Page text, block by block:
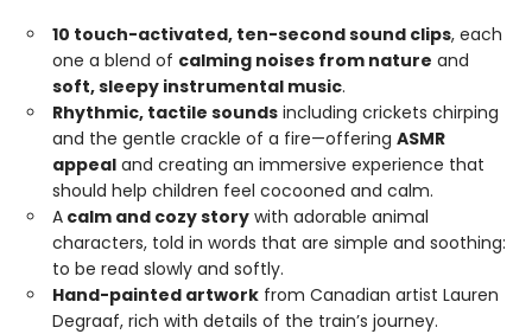
10 touch-activated, ten-second sound clips, each
one a blend of calming noises from nature and
soft, sleepy instrumental music.
Rhythmic, tactile sounds including crickets chirping
and the gentle crackle of a fire—offering ASMR
appeal and creating an immersive experience that
should help children feel cocooned and calm.
A calm and cozy story with adorable animal
characters, told in words that are simple and soothing:
to be read slowly and softly.
Hand-painted artwork from Canadian artist Lauren
Degraaf, rich with details of the train’s journey.